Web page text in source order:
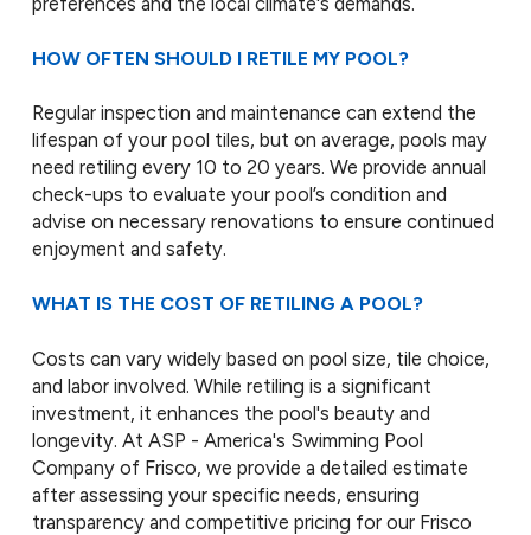
HOW OFTEN SHOULD I RETILE MY POOL?
Regular inspection and maintenance can extend the
lifespan of your pool tiles, but on average, pools may
need retiling every 10 to 20 years. We provide annual
check-ups to evaluate your pool’s condition and
advise on necessary renovations to ensure continued
enjoyment and safety.
WHAT IS THE COST OF RETILING A POOL?
Costs can vary widely based on pool size, tile choice,
and labor involved. While retiling is a significant
investment, it enhances the pool's beauty and
longevity. At ASP - America's Swimming Pool
Company of Frisco, we provide a detailed estimate
after assessing your specific needs, ensuring
transparency and competitive pricing for our Frisco